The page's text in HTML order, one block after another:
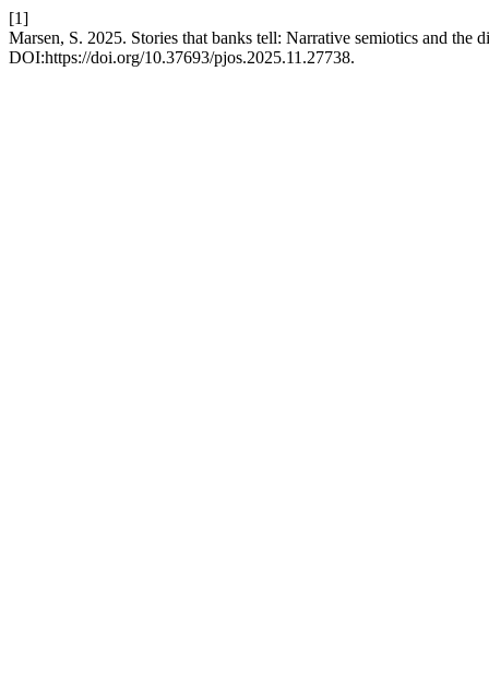
[1]
Marsen, S. 2025. Stories that banks tell: Narrative semiotics and the
DOI:https://doi.org/10.37693/pjos.2025.11.27738.